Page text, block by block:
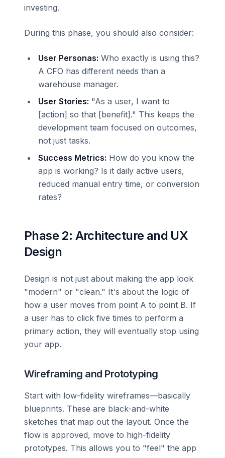
investing.
During this phase, you should also consider:
User Personas: Who exactly is using this?
A CFO has different needs than a
warehouse manager.
User Stories: "As a user, I want to
[action] so that [benefit]." This keeps the
development team focused on outcomes,
not just tasks.
Success Metrics: How do you know the
app is working? Is it daily active users,
reduced manual entry time, or conversion
rates?
Phase 2: Architecture and UX
Design
Design is not just about making the app look
"modern" or "clean." It's about the logic of
how a user moves from point A to point B. If
a user has to click five times to perform a
primary action, they will eventually stop using
your app.
Wireframing and Prototyping
Start with low-fidelity wireframes—basically
blueprints. These are black-and-white
sketches that map out the layout. Once the
flow is approved, move to high-fidelity
prototypes. This allows you to "feel" the app